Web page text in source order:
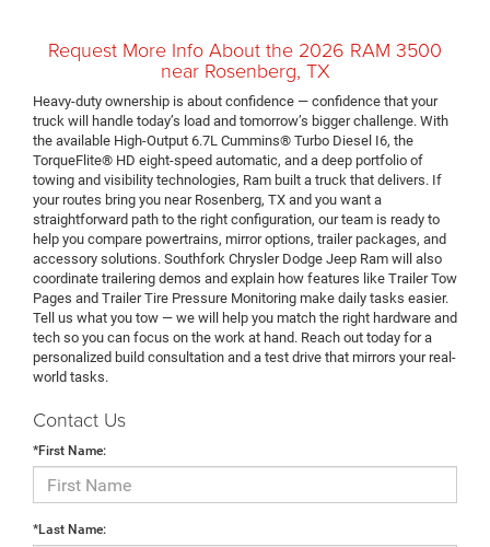
Request More Info About the 2026 RAM 3500
near Rosenberg, TX
Heavy-duty ownership is about confidence — confidence that your
truck will handle today’s load and tomorrow’s bigger challenge. With
the available High-Output 6.7L Cummins® Turbo Diesel I6, the
TorqueFlite® HD eight-speed automatic, and a deep portfolio of
towing and visibility technologies, Ram built a truck that delivers. If
your routes bring you near Rosenberg, TX and you want a
straightforward path to the right configuration, our team is ready to
help you compare powertrains, mirror options, trailer packages, and
accessory solutions. Southfork Chrysler Dodge Jeep Ram will also
coordinate trailering demos and explain how features like Trailer Tow
Pages and Trailer Tire Pressure Monitoring make daily tasks easier.
Tell us what you tow — we will help you match the right hardware and
tech so you can focus on the work at hand. Reach out today for a
personalized build consultation and a test drive that mirrors your real-
world tasks.
Contact Us
*First Name:
*Last Name: